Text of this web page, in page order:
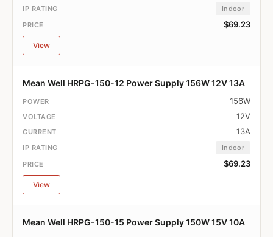
Indoor
$69.23
View
Mean Well HRPG-150-12 Power Supply 156W 12V 13A
156W
12V
13A
Indoor
$69.23
View
Mean Well HRPG-150-15 Power Supply 150W 15V 10A